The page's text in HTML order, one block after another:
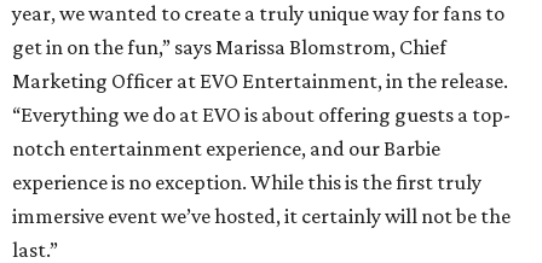
year, we wanted to create a truly unique way for fans to
get in on the fun,” says Marissa Blomstrom, Chief
Marketing Officer at EVO Entertainment, in the release.
“Everything we do at EVO is about offering guests a top-
notch entertainment experience, and our Barbie
experience is no exception. While this is the first truly
immersive event we’ve hosted, it certainly will not be the
last.”